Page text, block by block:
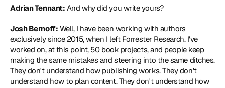
Adrian Tennant: And why did you write yours?
Josh Bernoff: Well, I have been working with authors
exclusively since 2015, when I left Forrester Research. I've
worked on, at this point, 50 book projects, and people keep
making the same mistakes and steering into the same ditches.
They don't understand how publishing works. They don't
understand how to plan content. They don't understand how